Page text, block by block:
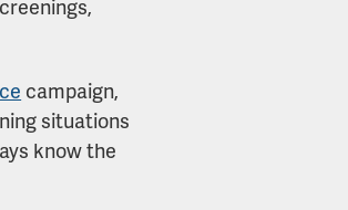
campaign,
situations
know the